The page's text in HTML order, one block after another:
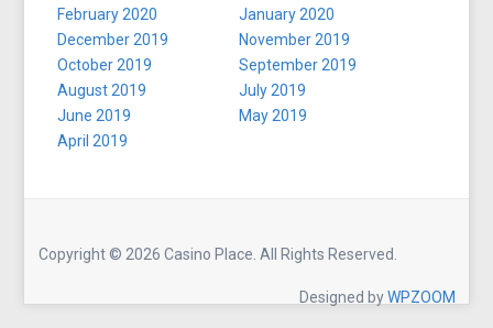
February 2020
January 2020
December 2019
November 2019
October 2019
September 2019
August 2019
July 2019
June 2019
May 2019
April 2019
Copyright © 2026 Casino Place. All Rights Reserved.
Designed byWPZOOM